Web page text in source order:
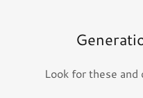
Look for these